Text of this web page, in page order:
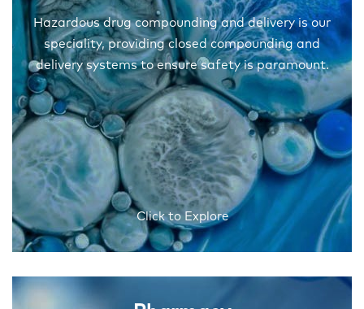
Hazardous drug compounding and delivery is our
speciality, providing closed compounding and
delivery systems to ensure safety is paramount.
Click to Explore